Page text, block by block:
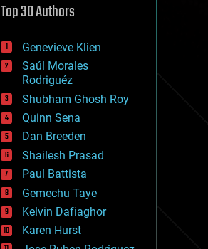
defense
disruptive technology
drones
economics
education
electronics
employment
encryption
energy
engineering
entertainment
environmental
ethics
events
evolution
existential risks
Top 30 Authors
Genevieve Klien
Saúl Morales
Rodriguéz
Shubham Ghosh Roy
Quinn Sena
Dan Breeden
Shailesh Prasad
Paul Battista
Gemechu Taye
Kelvin Dafiaghor
Karen Hurst